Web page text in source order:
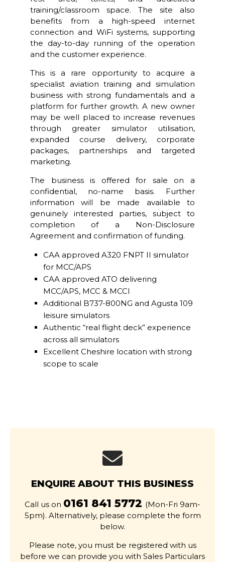
training/classroom space. The site also
benefits from a high-speed internet
connection and WiFi systems, supporting
the day-to-day running of the operation
and the customer experience.
This is a rare opportunity to acquire a
specialist aviation training and simulation
business with strong fundamentals and a
platform for further growth. A new owner
may be well placed to increase revenues
through greater simulator utilisation,
expanded course delivery, corporate
packages, partnerships and targeted
marketing.
The business is offered for sale on a
confidential, no-name basis. Further
information will be made available to
genuinely interested parties, subject to
completion of a Non-Disclosure
Agreement and confirmation of funding.
CAA approved A320 FNPT II simulator
for MCC/APS
CAA approved ATO delivering
MCC/APS, MCC & MCCI
Additional B737-800NG and Agusta 109
leisure simulators
Authentic “real flight deck” experience
across all simulators
Excellent Cheshire location with strong
scope to scale
ENQUIRE ABOUT THIS BUSINESS
Call us on 0161 841 5772 (Mon-Fri 9am-
5pm). Alternatively, please complete the form
below.
Please note, you must be registered with us
before we can provide you with Sales Particulars